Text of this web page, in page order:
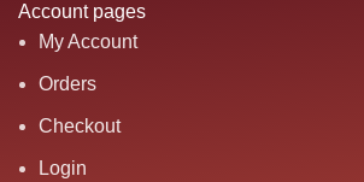
Account pages
My Account
Orders
Checkout
Login